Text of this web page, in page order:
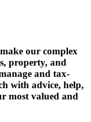
our complex
property, and
and tax-
with advice, help,
most valued and